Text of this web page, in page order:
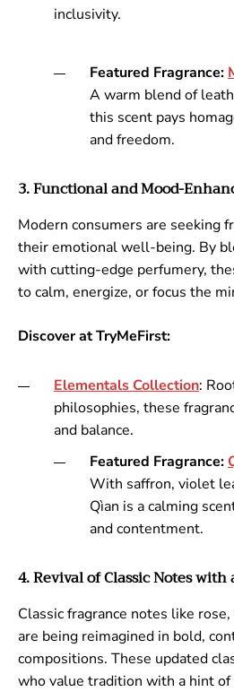
inclusivity.
Featured Fragrance:
A warm blend of
this scent pays
and freedom.
3. Functional and Mood-
Modern consumers are seeking
their emotional well-being. By
with cutting-edge perfumery,
to calm, energize, or focus the
Discover at TryMeFirst:
Elementals Collection:
philosophies, these
and balance.
Featured Fragrance:
With saffron, violet
Qìan is a calming
and contentment.
4. Revival of Classic Notes
Classic fragrance notes like
are being reimagined in bold,
compositions. These updated
who value tradition with a hint of